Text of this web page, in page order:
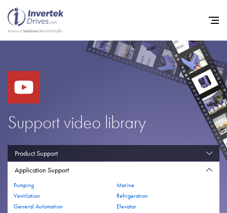
Support video library
Product Support
Application Support
Pumping
Ventilation
General Automation
Marine
Refrigeration
Elevator
Variable Frequency Drives
Industries
News